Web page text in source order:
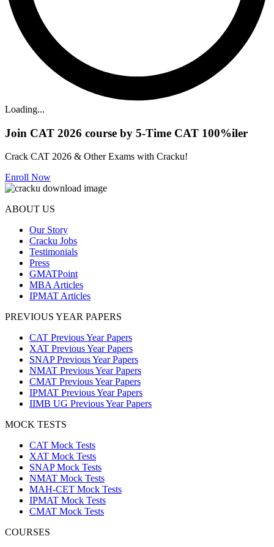
Loading...
Join CAT 2026 course by 5-Time CAT 100%iler
Crack CAT 2026 & Other Exams with Cracku!
Enroll Now
ABOUT US
Our Story
Cracku Jobs
Testimonials
Press
GMATPoint
MBA Articles
IPMAT Articles
PREVIOUS YEAR PAPERS
CAT Previous Year Papers
XAT Previous Year Papers
SNAP Previous Year Papers
NMAT Previous Year Papers
CMAT Previous Year Papers
IPMAT Previous Year Papers
IIMB UG Previous Year Papers
MOCK TESTS
CAT Mock Tests
XAT Mock Tests
SNAP Mock Tests
NMAT Mock Tests
MAH-CET Mock Tests
IPMAT Mock Tests
CMAT Mock Tests
COURSES